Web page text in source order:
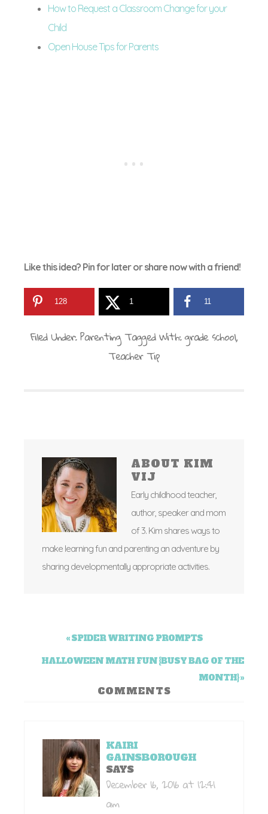
How to Request a Classroom Change for your
Child
Open House Tips for Parents
Like this idea? Pin for later or share now with a friend!
128 1 11
Filed Under:ParentingTagged With:grade school,
Teacher Tip
ABOUT KIM
VIJ
Early childhood teacher,
author, speaker and mom
of 3. Kim shares ways to
make learning fun and parenting an adventure by
sharing developmentally appropriate activities.
« SPIDER WRITING PROMPTS
HALLOWEEN MATH FUN {BUSY BAG OF THE
MONTH} »
COMMENTS
KAIRI
GAINSBOROUGH
SAYS
December 16, 2016 at 12:41
am